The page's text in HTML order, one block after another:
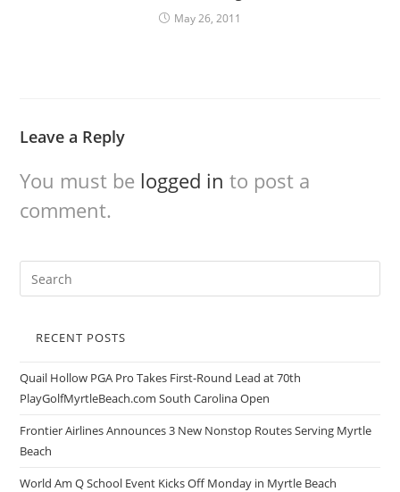
May 26, 2011
Leave a Reply
You must be logged in to post a
comment.
RECENT POSTS
Quail Hollow PGA Pro Takes First-Round Lead at 70th
PlayGolfMyrtleBeach.com South Carolina Open
Frontier Airlines Announces 3 New Nonstop Routes Serving Myrtle
Beach
World Am Q School Event Kicks Off Monday in Myrtle Beach